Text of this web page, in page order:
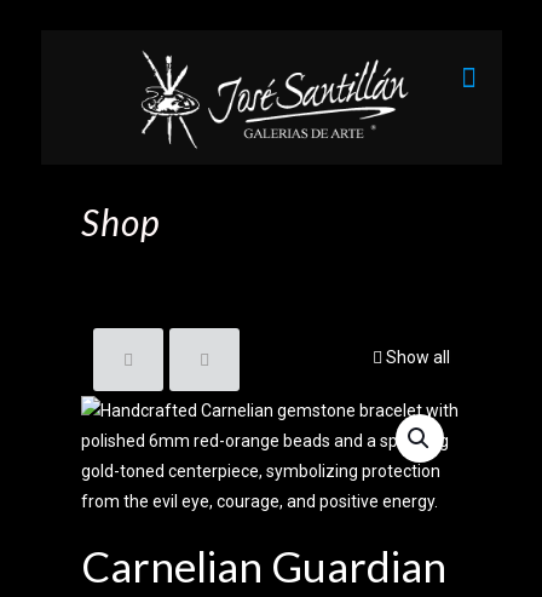
Shop
Show all
Carnelian Guardian